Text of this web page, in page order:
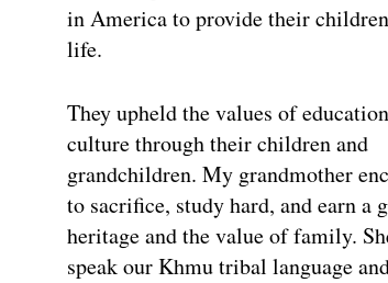
in America to provide their
life.
They upheld the values of
culture through their children and
grandchildren. My grandmother
to sacrifice, study hard, and earn a
heritage and the value of family.
speak our Khmu tribal language